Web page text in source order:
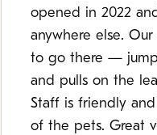
opened in 2022
anywhere else.
to go there —
and pulls on the
Staff is friendly
of the pets. Great